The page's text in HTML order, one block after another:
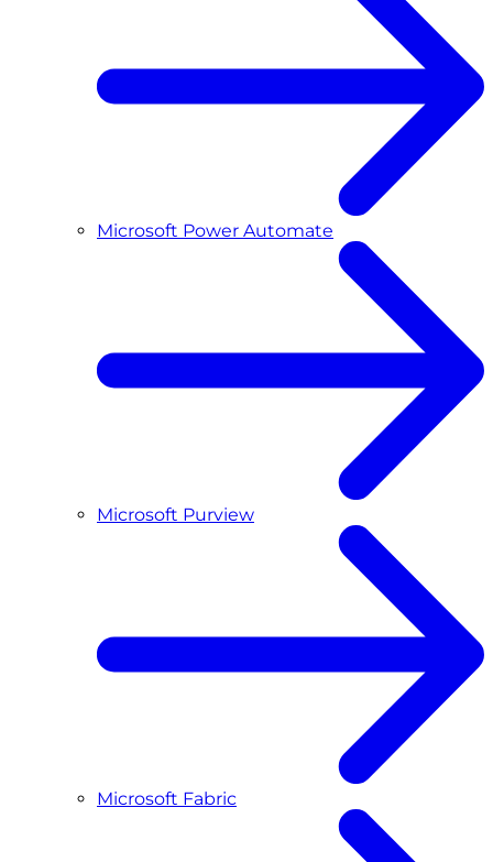
Microsoft Power Automate
Microsoft Purview
Microsoft Fabric